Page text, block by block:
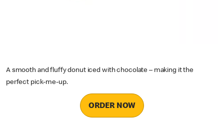
A smooth and fluffy donut iced with chocolate – making it the
perfect pick-me-up.
ORDER NOW